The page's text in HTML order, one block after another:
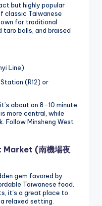
but highly popular
classic Taiwanese
for traditional
balls, and braised
Line)
(R12) or
about an 8–10 minute
more central, while
Follow Minsheng West
(南機場夜
gem favored by
Taiwanese food.
it’s a great place to
relaxed setting.